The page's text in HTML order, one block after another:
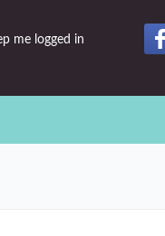
me logged in